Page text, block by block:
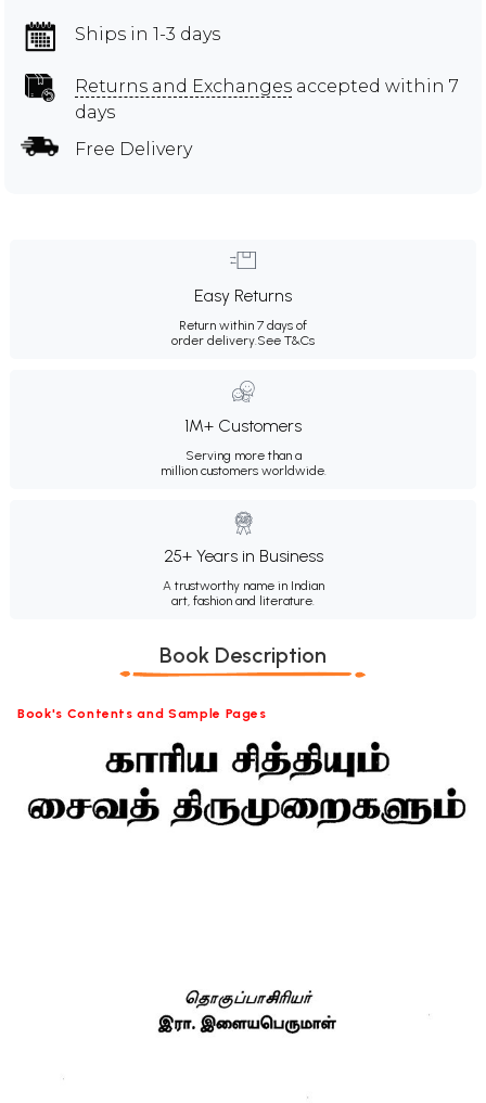
Ships in 1-3 days
Returns and Exchanges accepted within 7
days
Free Delivery
Easy Returns
Return within 7 days of
order delivery.See T&Cs
1M+ Customers
Serving more than a
million customers worldwide.
25+ Years in Business
A trustworthy name in Indian
art, fashion and literature.
Book Description
Book's Contents and Sample Pages